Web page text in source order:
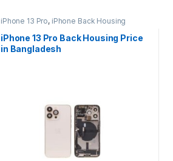
iPhone 13 Pro, iPhone Back Housing
iPhone 13 Pro Back Housing Price
in Bangladesh